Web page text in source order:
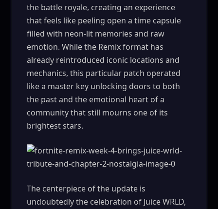
the battle royale, creating an experience
that feels like peeling open a time capsule
filled with neon-lit memories and raw
emotion. While the Remix format has
already reintroduced iconic locations and
mechanics, this particular patch operated
like a master key unlocking doors to both
the past and the emotional heart of a
community that still mourns one of its
brightest stars.
The centerpiece of the update is
undoubtedly the celebration of Juice WRLD,